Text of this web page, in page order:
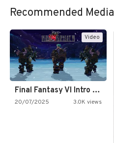
Recommended Media
Video
Final Fantasy VI Intro Pixel…
20/07/2025 3.0K views